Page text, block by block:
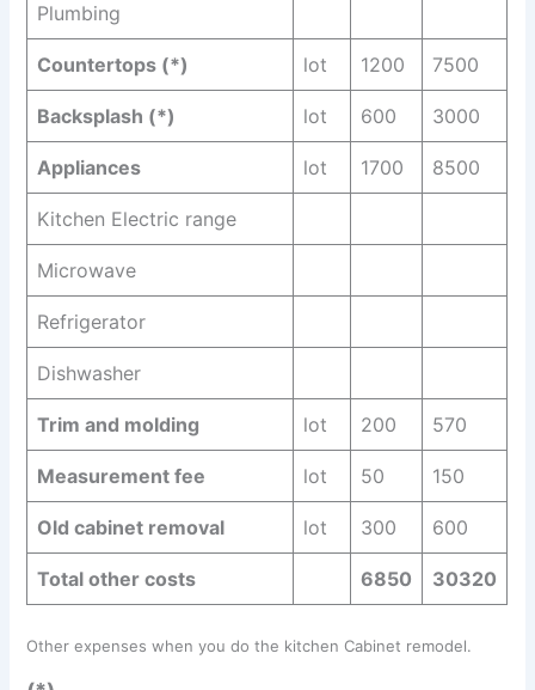
Plumbing
Countertops (*) lot 1200 7500
Backsplash (*) lot 600 3000
Appliances lot 1700 8500
Kitchen Electric range
Microwave
Refrigerator
Dishwasher
Trim and molding lot 200 570
Measurement fee lot 50 150
Old cabinet removal lot 300 600
Total other costs 6850 30320
Other expenses when you do the kitchen Cabinet remodel.